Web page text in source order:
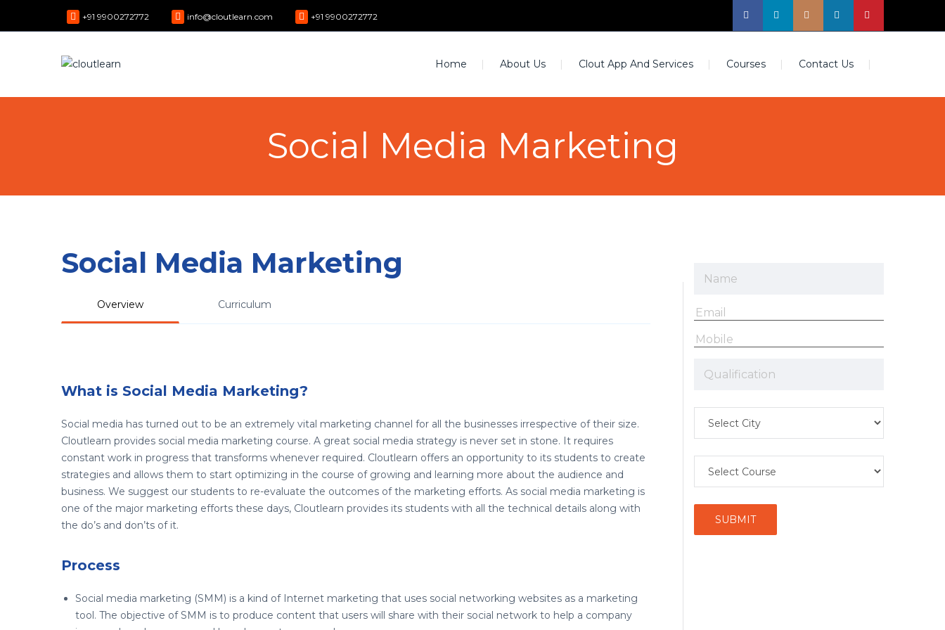
+91 9900272772 info@cloutlearn.com +91 9900272772
Home About Us Clout App And Services Courses Contact Us
Social Media Marketing
Social Media Marketing
Overview Curriculum
What is Social Media Marketing?
Social media has turned out to be an extremely vital marketing channel for all the businesses irrespective of their size.
Cloutlearn provides social media marketing course. A great social media strategy is never set in stone. It requires
constant work in progress that transforms whenever required. Cloutlearn offers an opportunity to its students to create
strategies and allows them to start optimizing in the course of growing and learning more about the audience and
business. We suggest our students to re-evaluate the outcomes of the marketing efforts. As social media marketing is
one of the major marketing efforts these days, Cloutlearn provides its students with all the technical details along with
the do’s and don’ts of it.
Process
Social media marketing (SMM) is a kind of Internet marketing that uses social networking websites as a marketing
tool. The objective of SMM is to produce content that users will share with their social network to help a company